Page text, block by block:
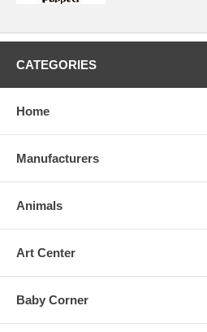
CATEGORIES
Home
Manufacturers
Animals
Art Center
Baby Corner